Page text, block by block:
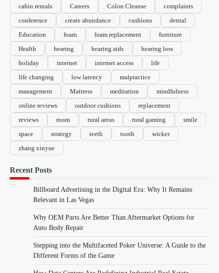
cabin rentals
Careers Colon Cleanse
complaints
conference
create abundance cushions
dental
Education
foam foam replacement
furniture
Health
hearing hearing aids
hearing loss
holiday
internet internet access
life
life changing
low latency
malpractice
management
Mattress meditation
mindfulness
online reviews
outdoor cushions
replacement
reviews
room rural areas rural gaming
smile
space
strategy teeth tooth
wicker
zhang xinyue
Recent Posts
Billboard Advertising in the Digital Era: Why It Remains
Relevant in Las Vegas
Why OEM Parts Are Better Than Aftermarket Options for
Auto Body Repair
Stepping into the Multifaceted Poker Universe: A Guide to the
Different Forms of the Game